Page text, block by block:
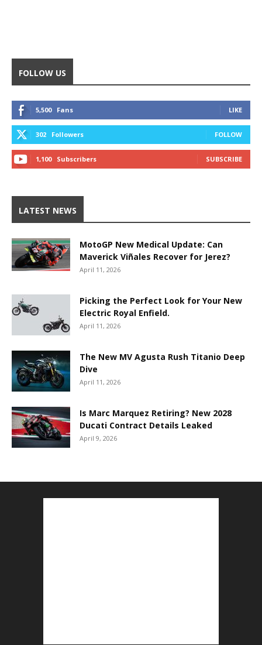
FOLLOW US
5,500 Fans LIKE
302 Followers FOLLOW
1,100 Subscribers SUBSCRIBE
LATEST NEWS
MotoGP New Medical Update: Can
Maverick Viñales Recover for Jerez?
April 11, 2026
Picking the Perfect Look for Your New
Electric Royal Enfield.
April 11, 2026
The New MV Agusta Rush Titanio Deep
Dive
April 11, 2026
Is Marc Marquez Retiring? New 2028
Ducati Contract Details Leaked
April 9, 2026